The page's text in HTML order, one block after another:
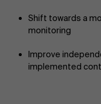
Shift towards a
monitoring
Improve
implemented